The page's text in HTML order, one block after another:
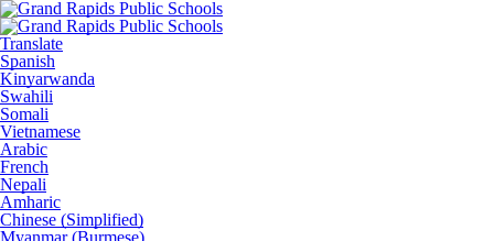
Translate
Spanish
Kinyarwanda
Swahili
Somali
Vietnamese
Arabic
French
Nepali
Amharic
Chinese (Simplified)
Myanmar (Burmese)